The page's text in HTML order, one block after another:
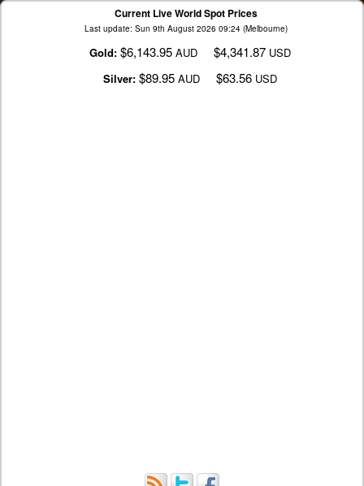
Current Live World Spot Prices
Last update: Sun 9th August 2026 09:24 (Melbourne)
Gold: $6,143.95 AUD $4,341.87 USD
Silver: $89.95 AUD $63.56 USD